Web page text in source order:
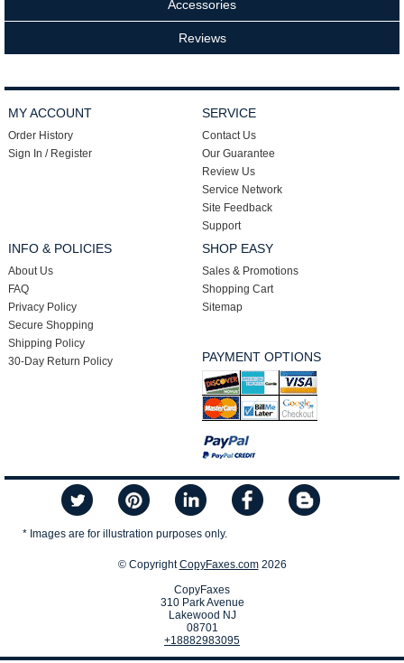
Accessories
Reviews
MY ACCOUNT
Order History
Sign In / Register
SERVICE
Contact Us
Our Guarantee
Review Us
Service Network
Site Feedback
Support
INFO & POLICIES
About Us
FAQ
Privacy Policy
Secure Shopping
Shipping Policy
30-Day Return Policy
SHOP EASY
Sales & Promotions
Shopping Cart
Sitemap
PAYMENT OPTIONS
* Images are for illustration purposes only.
© CopyrightCopyFaxes.com2026
CopyFaxes
310 Park Avenue
Lakewood NJ
08701
+18882983095